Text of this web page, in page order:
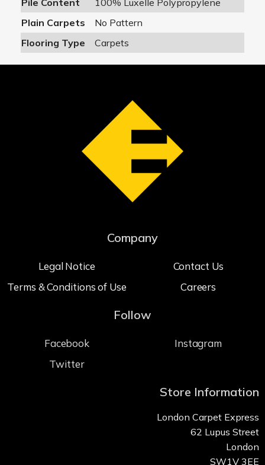
Pile Content
100% Luxelle Polypropylene
Plain Carpets
No Pattern
Flooring Type
Carpets
Company
Legal Notice
Terms & Conditions of Use
Contact Us
Careers
Follow
Facebook
Twitter
Instagram
Store Information
London Carpet Express
62 Lupus Street
London
SW1V 3EE